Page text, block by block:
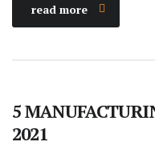
read more
5
2021